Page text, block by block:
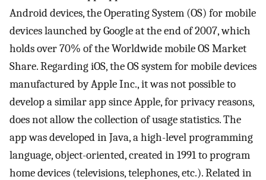
Android devices, the Operating System (OS) for mobile
devices launched by Google at the end of 2007, which
holds over 70% of the Worldwide mobile OS Market
Share. Regarding iOS, the OS system for mobile devices
manufactured by Apple Inc., it was not possible to
develop a similar app since Apple, for privacy reasons,
does not allow the collection of usage statistics. The
app was developed in Java, a high-level programming
language, object-oriented, created in 1991 to program
home devices (televisions, telephones, etc.). Related in